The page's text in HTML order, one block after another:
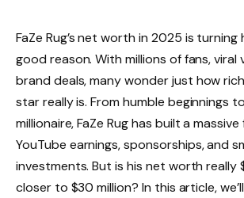
FaZe Rug’s net worth in 2025 is
good reason. With millions of fans, viral
brand deals, many wonder just how
star really is. From humble beginnings
millionaire, FaZe Rug has built a
YouTube earnings, sponsorships, and
investments. But is his net worth really
closer to $30 million? In this article,